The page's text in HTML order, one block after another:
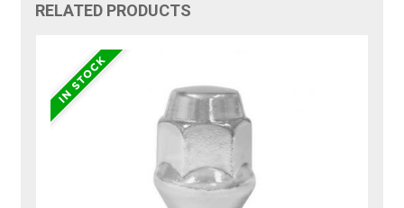
RELATED PRODUCTS